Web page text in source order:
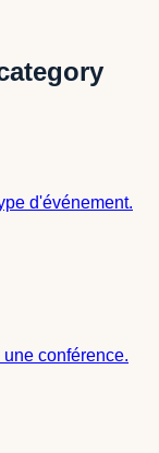
d'événement.
conférence.